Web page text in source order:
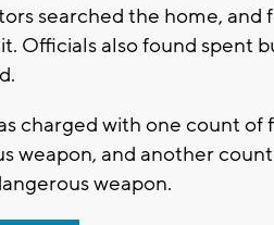
searched the home,
Officials also found spent
charged with one count
weapon, and another
weapon.